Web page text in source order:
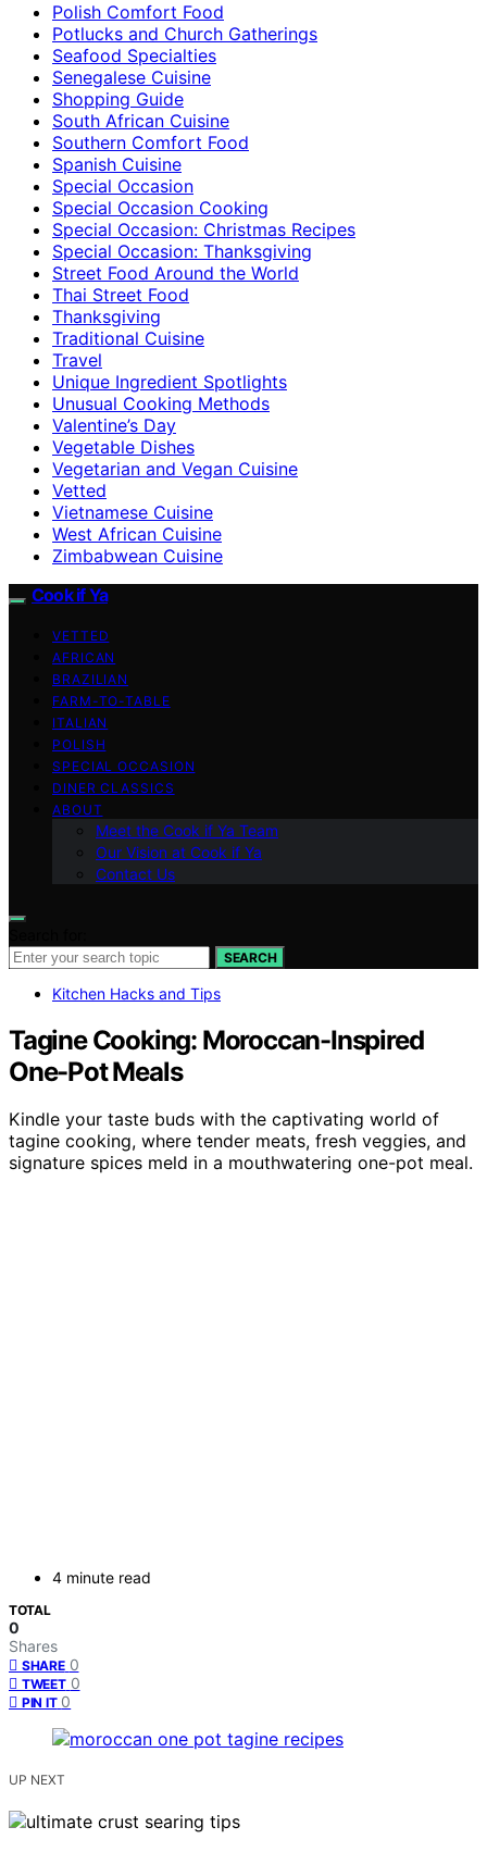
Polish Comfort Food
Potlucks and Church Gatherings
Seafood Specialties
Senegalese Cuisine
Shopping Guide
South African Cuisine
Southern Comfort Food
Spanish Cuisine
Special Occasion
Special Occasion Cooking
Special Occasion: Christmas Recipes
Special Occasion: Thanksgiving
Street Food Around the World
Thai Street Food
Thanksgiving
Traditional Cuisine
Travel
Unique Ingredient Spotlights
Unusual Cooking Methods
Valentine’s Day
Vegetable Dishes
Vegetarian and Vegan Cuisine
Vetted
Vietnamese Cuisine
West African Cuisine
Zimbabwean Cuisine
Cook if Ya
VETTED
AFRICAN
BRAZILIAN
FARM-TO-TABLE
ITALIAN
POLISH
SPECIAL OCCASION
DINER CLASSICS
ABOUT
Meet the Cook if Ya Team
Our Vision at Cook if Ya
Contact Us
SEARCH
Kitchen Hacks and Tips
Tagine Cooking: Moroccan-Inspired
One-Pot Meals
Kindle your taste buds with the captivating world of
tagine cooking, where tender meats, fresh veggies, and
signature spices meld in a mouthwatering one-pot meal.
4 minute read
TOTAL
0
Shares
SHARE 0
TWEET 0
PIN IT 0
UP NEXT